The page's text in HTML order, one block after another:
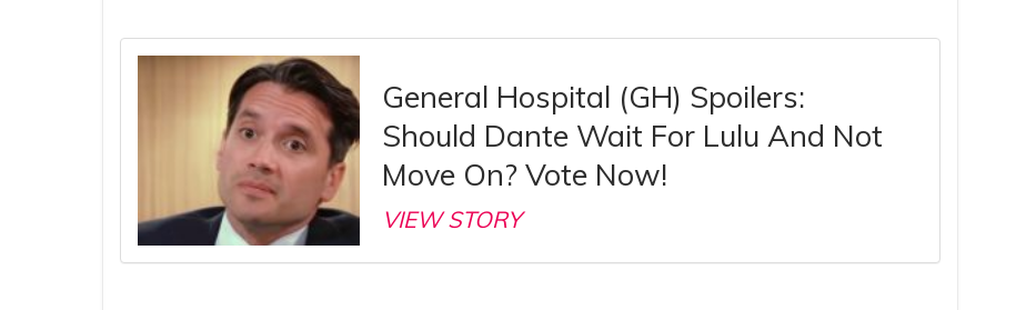
General Hospital (GH) Spoilers:
Should Dante Wait For Lulu And Not
Move On? Vote Now!
VIEW STORY